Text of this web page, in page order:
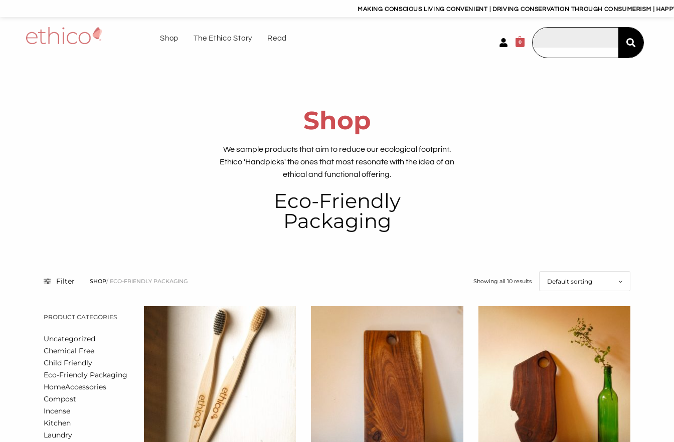
MAKING CONSCIOUS LIVING CONVENIENT | DRIVING CONSERVATION THROUGH CONSUMERISM | HAPPY PLANET,
Shop The Ethico Story Read 0
Shop
We sample products that aim to reduce our ecological footprint.
Ethico 'Handpicks' the ones that most resonate with the idea of an
ethical and functional offering.
Eco-Friendly
Packaging
Filter SHOP/ ECO-FRIENDLY PACKAGING Showing all 10 results
PRODUCT CATEGORIES
Uncategorized
Chemical Free
Child Friendly
Eco-Friendly Packaging
HomeAccessories
Compost
Incense
Kitchen
Laundry